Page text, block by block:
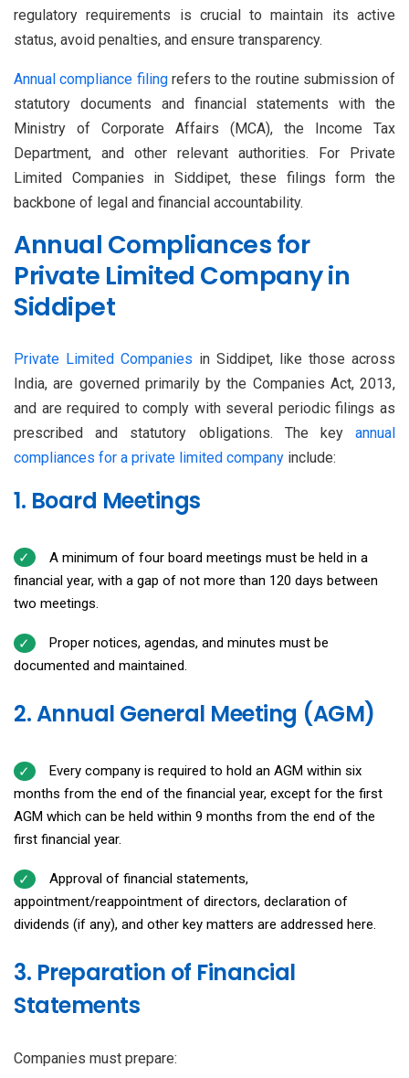
regulatory requirements is crucial to maintain its active
status, avoid penalties, and ensure transparency.
Annual compliance filingrefers to the routine submission of
statutory documents and financial statements with the
Ministry of Corporate Affairs (MCA), the Income Tax
Department, and other relevant authorities. For Private
Limited Companies in Siddipet, these filings form the
backbone of legal and financial accountability.
Annual Compliances for
Private Limited Company in
Siddipet
Private Limited Companies in Siddipet, like those across
India, are governed primarily by the Companies Act, 2013,
and are required to comply with several periodic filings as
prescribed and statutory obligations. The key annual
compliances for a private limited company include:
1. Board Meetings
A minimum of four board meetings must be held in a
financial year, with a gap of not more than 120 days between
two meetings.
Proper notices, agendas, and minutes must be
documented and maintained.
2. Annual General Meeting (AGM)
Every company is required to hold an AGM within six
months from the end of the financial year, except for the first
AGM which can be held within 9 months from the end of the
first financial year.
Approval of financial statements,
appointment/reappointment of directors, declaration of
dividends (if any), and other key matters are addressed here.
3. Preparation of Financial
Statements
Companies must prepare: